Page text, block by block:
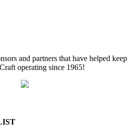
and partners that have helped keep
operating since 1965!